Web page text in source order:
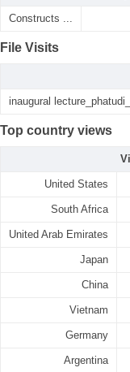
Constructs ...
File Visits
inaugural
Top country views
United States
South Africa
United Arab Emirates
Japan
China
Vietnam
Germany
Argentina